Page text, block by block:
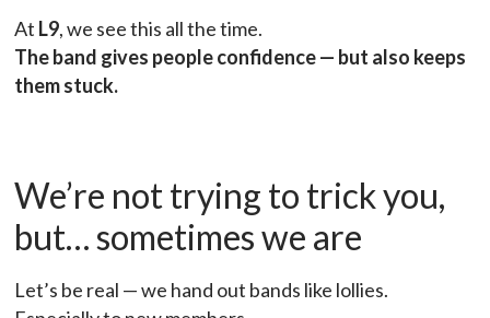
At L9, we see this all the time.
The band gives people confidence — but also keeps
them stuck.
We’re not trying to trick you,
but… sometimes we are
Let’s be real — we hand out bands like lollies.